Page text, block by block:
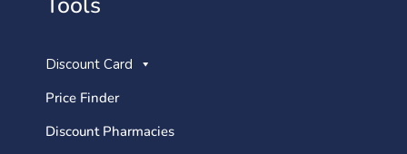
Discount Card
Price Finder
Discount Pharmacies